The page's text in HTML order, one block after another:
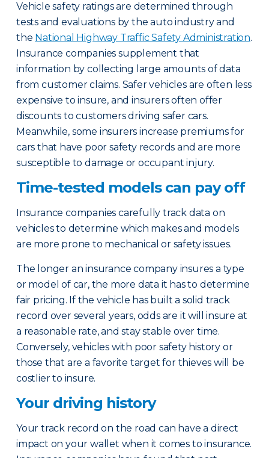
Vehicle safety ratings are determined through
tests and evaluations by the auto industry and
the National Highway Traffic Safety Administration.
Insurance companies supplement that
information by collecting large amounts of data
from customer claims. Safer vehicles are often less
expensive to insure, and insurers often offer
discounts to customers driving safer cars.
Meanwhile, some insurers increase premiums for
cars that have poor safety records and are more
susceptible to damage or occupant injury.
Time-tested models can pay off
Insurance companies carefully track data on
vehicles to determine which makes and models
are more prone to mechanical or safety issues.
The longer an insurance company insures a type
or model of car, the more data it has to determine
fair pricing. If the vehicle has built a solid track
record over several years, odds are it will insure at
a reasonable rate, and stay stable over time.
Conversely, vehicles with poor safety history or
those that are a favorite target for thieves will be
costlier to insure.
Your driving history
Your track record on the road can have a direct
impact on your wallet when it comes to insurance.